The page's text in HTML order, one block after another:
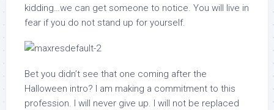
kidding…we can get someone to notice. You will live in
fear if you do not stand up for yourself.
Bet you didn’t see that one coming after the
Halloween intro? I am making a commitment to this
profession. I will never give up. I will not be replaced